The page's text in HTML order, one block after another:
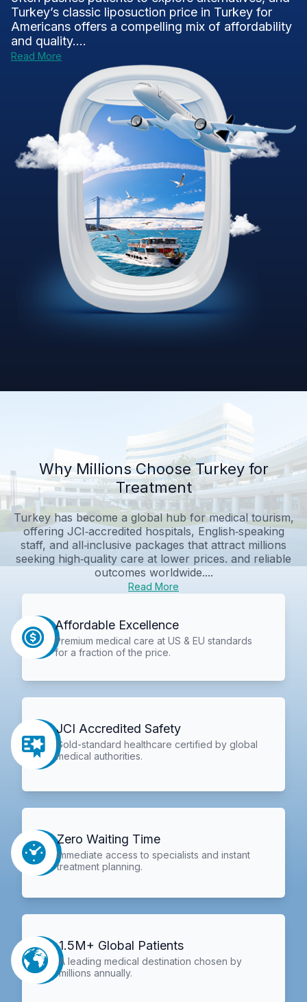
Turkey’s classic liposuction price in Turkey for
Americans offers a compelling mix of affordability
and quality....
Read More
Why Millions Choose Turkey for
Treatment
Turkey has become a global hub for medical tourism,
offering JCI‑accredited hospitals, English‑speaking
staff, and all‑inclusive packages that attract millions
seeking high‑quality care at lower prices. and reliable
outcomes worldwide....
Read More
Affordable Excellence
Premium medical care at US & EU standards
for a fraction of the price.
JCI Accredited Safety
Gold-standard healthcare certified by global
medical authorities.
Zero Waiting Time
Immediate access to specialists and instant
treatment planning.
1.5M+ Global Patients
A leading medical destination chosen by
millions annually.